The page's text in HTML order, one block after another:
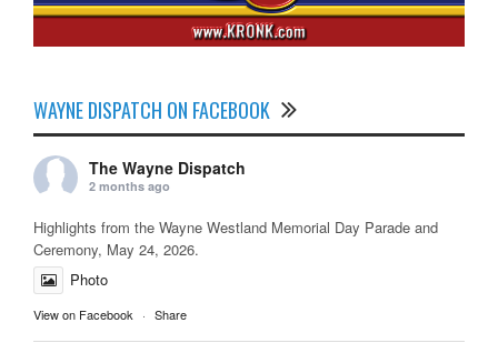
WAYNE DISPATCH ON FACEBOOK
The Wayne Dispatch
2 months ago
Highlights from the Wayne Westland Memorial Day Parade and
Ceremony, May 24, 2026.
Photo
View on Facebook · Share